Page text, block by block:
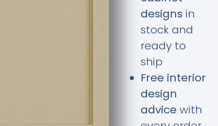
designs in
stock and
ready to
ship
Free interior
design
advice with